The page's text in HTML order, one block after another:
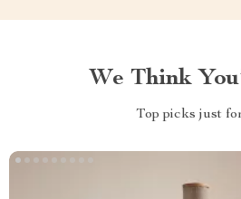
We Think
Top picks just